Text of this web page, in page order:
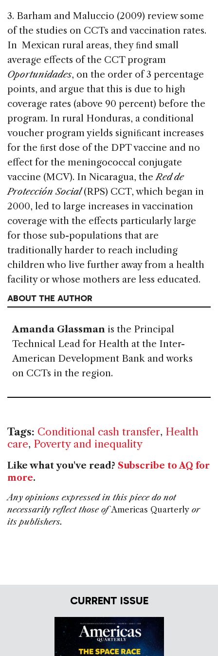
3. Barham and Maluccio (2009) review some
of the studies on CCTs and vaccination rates.
In Mexican rural areas, they ﬁnd small
average effects of the CCT program
Oportunidades, on the order of 3 percentage
points, and argue that this is due to high
coverage rates (above 90 percent) before the
program. In rural Honduras, a conditional
voucher program yields signiﬁcant increases
for the ﬁrst dose of the DPT vaccine and no
effect for the meningococcal conjugate
vaccine (MCV). In Nicaragua, theRed de
Protección Social(RPS) CCT, which began in
2000, led to large increases in vaccination
coverage with the effects particularly large
for those sub-populations that are
traditionally harder to reach including
children who live further away from a health
facility or whose mothers are less educated.
ABOUT THE AUTHOR
Amanda Glassman is the Principal
Technical Lead for Health at the Inter-
American Development Bank and works
on CCTs in the region.
Tags: Conditional cash transfer, Health
care, Poverty and inequality
Like what you've read? Subscribe to AQ for
more.
Any opinions expressed in this piece do not
necessarily reflect those ofAmericas Quarterly or
its publishers.
CURRENT ISSUE